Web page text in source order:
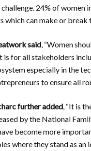
24% of women
which can make or break
said, “Women
for all stakeholders
especially in the
to ensure all
further added, “It is
by the National
become more
where they stand as